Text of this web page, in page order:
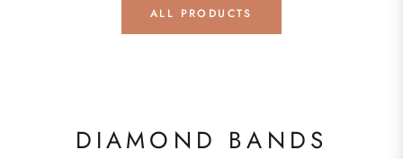
ALL PRODUCTS
DIAMOND BANDS